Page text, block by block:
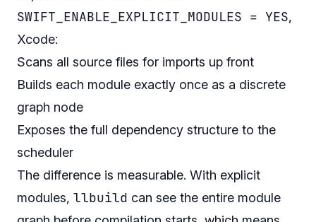
SWIFT_ENABLE_EXPLICIT_MODULES = YES,
Xcode:
Scans all source files for imports up front
Builds each module exactly once as a discrete
graph node
Exposes the full dependency structure to the
scheduler
The difference is measurable. With explicit
modules, llbuild can see the entire module